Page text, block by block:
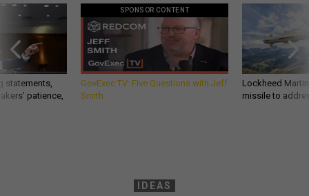
statements,
patience,
SPONSOR CONTENT
GovExec TV: Five Questions with Jeff
Smith
Lockheed
missile to
IDEAS